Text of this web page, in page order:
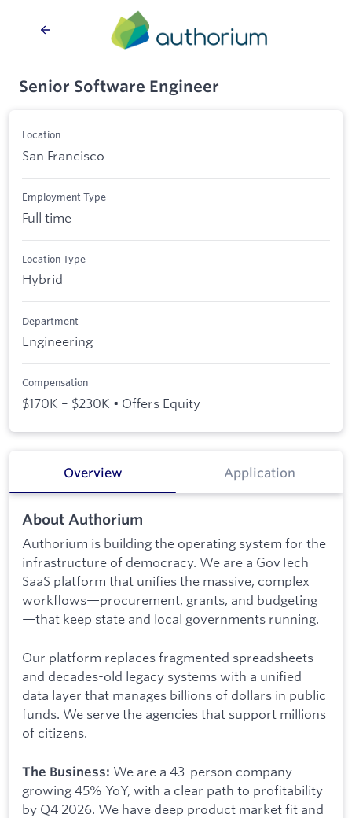
Senior Software Engineer
Location
San Francisco
Employment Type
Full time
Location Type
Hybrid
Department
Engineering
Compensation
$170K – $230K • Offers Equity
Overview Application
About Authorium
Authorium is building the operating system for the
infrastructure of democracy. We are a GovTech
SaaS platform that unifies the massive, complex
workflows—procurement, grants, and budgeting
—that keep state and local governments running.
Our platform replaces fragmented spreadsheets
and decades-old legacy systems with a unified
data layer that manages billions of dollars in public
funds. We serve the agencies that support millions
of citizens.
The Business: We are a 43-person company
growing 45% YoY, with a clear path to profitability
by Q4 2026. We have deep product market fit and